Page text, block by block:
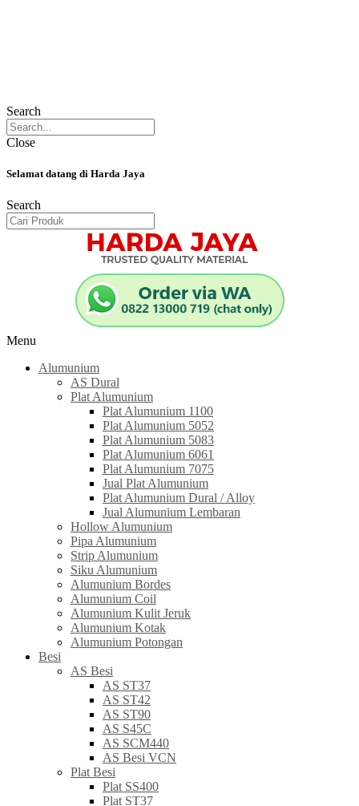
Search
Close
Selamat datang di Harda Jaya
Search
Menu
Alumunium
AS Dural
Plat Alumunium
Plat Alumunium 1100
Plat Alumunium 5052
Plat Alumunium 5083
Plat Alumunium 6061
Plat Alumunium 7075
Jual Plat Alumunium
Plat Alumunium Dural / Alloy
Jual Alumunium Lembaran
Hollow Alumunium
Pipa Alumunium
Strip Alumunium
Siku Alumunium
Alumunium Bordes
Alumunium Coil
Alumunium Kulit Jeruk
Alumunium Kotak
Alumunium Potongan
Besi
AS Besi
AS ST37
AS ST42
AS ST90
AS S45C
AS SCM440
AS Besi VCN
Plat Besi
Plat SS400
Plat ST37